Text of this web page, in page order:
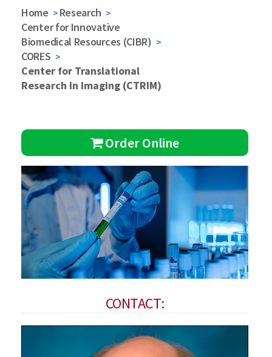
Home
Research
Center for Innovative
Biomedical Resources (CIBR)
CORES
Center for Translational
Research In Imaging (CTRIM)
Order Online
CONTACT: